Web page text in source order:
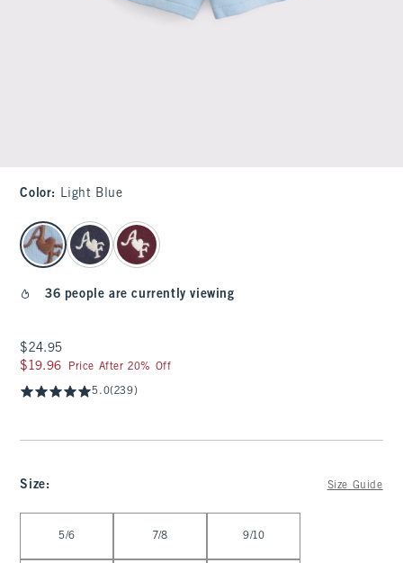
Color: Light Blue
select color
36 people are currently viewing
$24.95
$24.95
$19.96
$19.96 Price After 20% Off
5.0(239)
Size: Size Guide
5/6 7/8 9/10